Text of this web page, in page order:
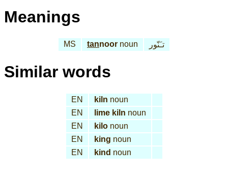
Meanings
MS tannoor noun تـَنّور
Similar words
EN kiln noun
EN
lime kiln noun
EN
kilonoun
EN
king noun
EN
kind noun